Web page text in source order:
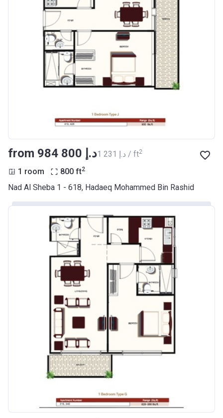
from ‍984 800 د.إ ‍1 231 د.إ / ft2
1 room 800 ft2
Nad Al Sheba 1 - 618, Hadaeq Mohammed Bin Rashid